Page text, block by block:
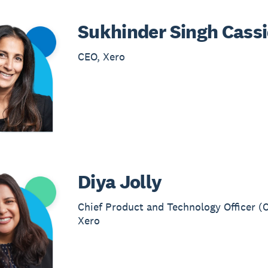
Sukhinder Singh
CEO, Xero
Diya Jolly
Chief Product and Technology Officer
Xero